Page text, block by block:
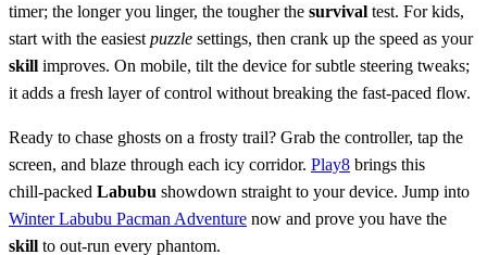
timer; the longer you linger, the tougher the survival test. For kids,
start with the easiest puzzle settings, then crank up the speed as your
skill improves. On mobile, tilt the device for subtle steering tweaks;
it adds a fresh layer of control without breaking the fast‑paced flow.
Ready to chase ghosts on a frosty trail? Grab the controller, tap the
screen, and blaze through each icy corridor. Play8 brings this
chill‑packed Labubu showdown straight to your device. Jump into
Winter Labubu Pacman Adventure now and prove you have the
skill to out‑run every phantom.